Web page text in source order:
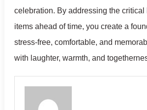
celebration. By addressing the critical
items ahead of time, you create a
stress-free, comfortable, and
with laughter, warmth, and